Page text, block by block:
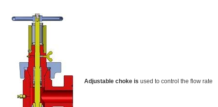
Adjustable choke is used to control the flow rate